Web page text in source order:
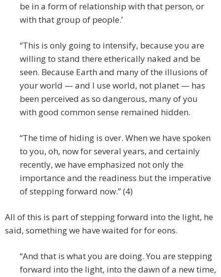
be in a form of relationship with that person, or
with that group of people.’
“This is only going to intensify, because you are
willing to stand there etherically naked and be
seen. Because Earth and many of the illusions of
your world — and I use world, not planet — has
been perceived as so dangerous, many of you
with good common sense remained hidden.
“The time of hiding is over. When we have spoken
to you, oh, now for several years, and certainly
recently, we have emphasized not only the
importance and the readiness but the imperative
of stepping forward now.” (4)
All of this is part of stepping forward into the light, he
said, something we have waited for for eons.
“And that is what you are doing. You are stepping
forward into the light, into the dawn of a new time,